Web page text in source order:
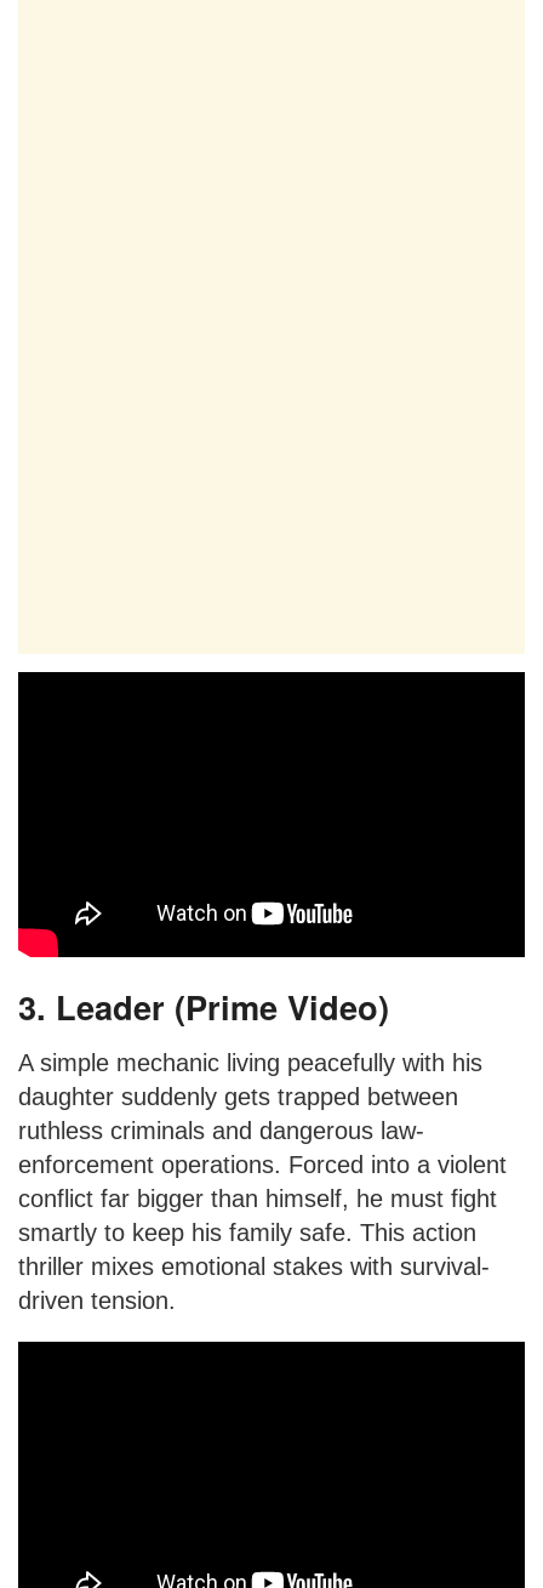
3. Leader (Prime Video)
A simple mechanic living peacefully with his
daughter suddenly gets trapped between
ruthless criminals and dangerous law-
enforcement operations. Forced into a violent
conflict far bigger than himself, he must fight
smartly to keep his family safe. This action
thriller mixes emotional stakes with survival-
driven tension.